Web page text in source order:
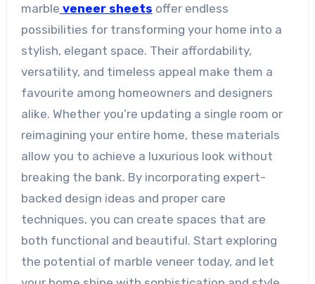
marble veneer sheets offer endless
possibilities for transforming your home into a
stylish, elegant space. Their affordability,
versatility, and timeless appeal make them a
favourite among homeowners and designers
alike. Whether you’re updating a single room or
reimagining your entire home, these materials
allow you to achieve a luxurious look without
breaking the bank. By incorporating expert-
backed design ideas and proper care
techniques, you can create spaces that are
both functional and beautiful. Start exploring
the potential of marble veneer today, and let